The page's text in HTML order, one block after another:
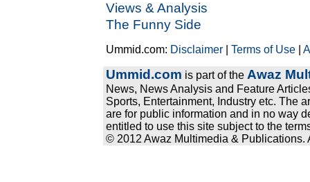
Views & Analysis
The Funny Side
Ummid.com: Disclaimer |Terms of Use |
Ummid.com is part of the Awaz
News, News Analysis and Feature
Sports, Entertainment, Industry etc. The
are for public information and in no way
entitled to use this site subject to the
© 2012 Awaz Multimedia & Publications.